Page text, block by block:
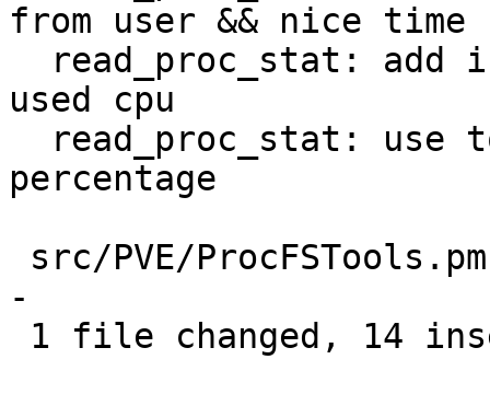
from user && nice time
used cpu
percentage
-